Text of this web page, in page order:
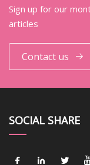
Sign up for our
articles
Contact us
SOCIAL SHARE